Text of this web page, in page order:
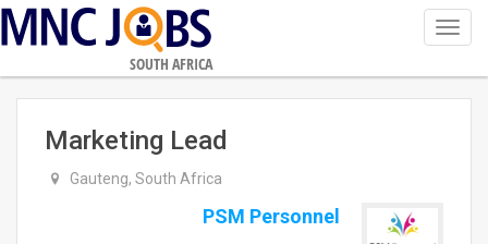
SOUTH AFRICA
Marketing Lead
Gauteng, South Africa
PSM Personnel